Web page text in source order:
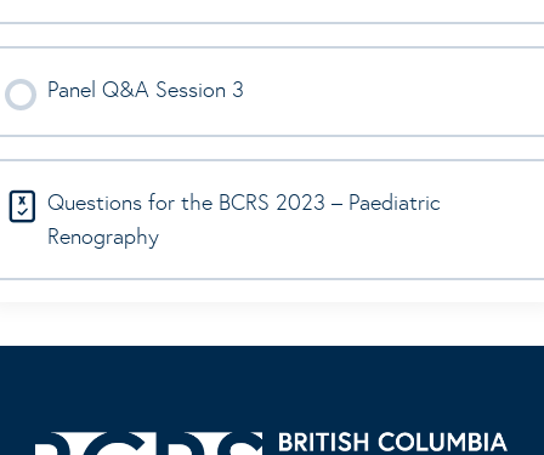
Panel Q&A Session 3
Questions for the BCRS 2023 – Paediatric
Renography